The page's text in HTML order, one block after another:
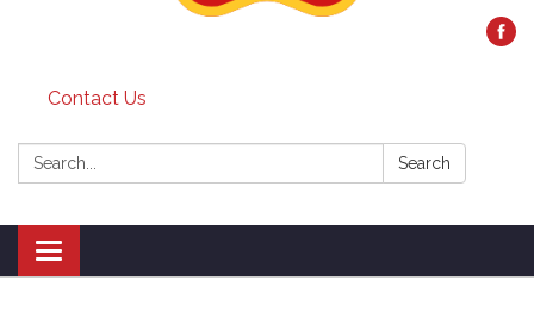
Contact Us
Search: Search
Toggle
navigation